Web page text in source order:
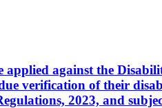
applied against the
verification of their
2023, and